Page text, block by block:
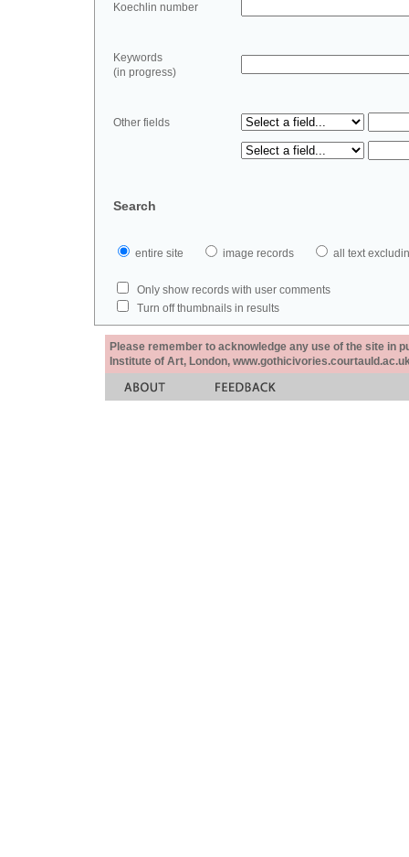
Koechlin number
Keywords
(in progress)
Other fields
Search
entire site image records all text
Only show records with user comments
Turn off thumbnails in results
Please remember to acknowledge any use of the site in
Institute of Art, London,